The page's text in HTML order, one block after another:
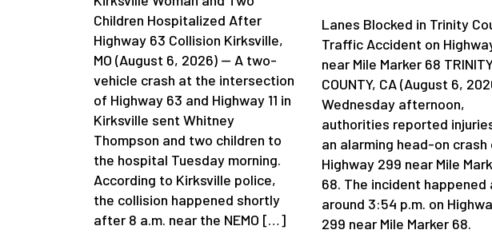
Children Hospitalized After
Highway 63 Collision Kirksville,
MO (August 6, 2026) — A two-
vehicle crash at the intersection
of Highway 63 and Highway 11 in
Kirksville sent Whitney
Thompson and two children to
the hospital Tuesday morning.
According to Kirksville police,
the collision happened shortly
after 8 a.m. near the NEMO […]
Lanes Blocked in Trinity
Traffic Accident on
near Mile Marker 68
COUNTY, CA (August 6,
Wednesday afternoon,
authorities reported
an alarming head-on crash
Highway 299 near Mile
68. The incident happened
around 3:54 p.m. on
299 near Mile Marker 68.